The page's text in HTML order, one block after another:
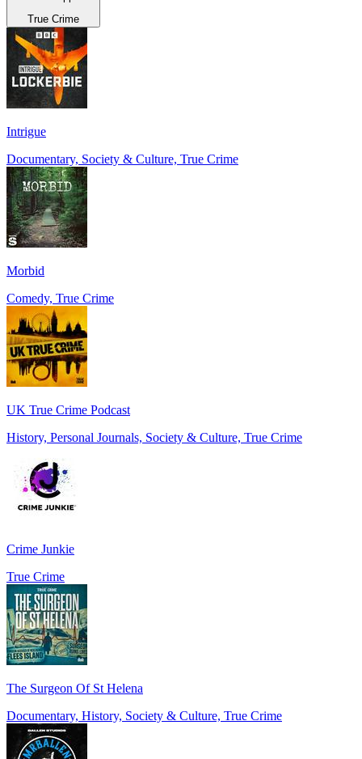
True Crime
Intrigue
Documentary, Society & Culture, True Crime
Morbid
Comedy, True Crime
UK True Crime Podcast
History, Personal Journals, Society & Culture, True Crime
Crime Junkie
True Crime
The Surgeon Of St Helena
Documentary, History, Society & Culture, True Crime